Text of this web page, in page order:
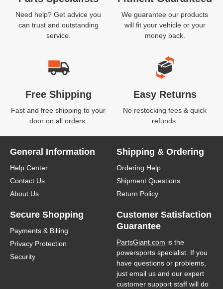
Need help? Get advice you
can trust and outstanding
service.
We guarantee our products
will fit your vehicle or your
money back.
Free Shipping
Fast and free shipping to your
door on all orders.
Easy Returns
No restocking fees & quick
refunds.
General Information
Help Center
Contact Us
About Us
Shipping & Ordering
Ordering Help
Shipment Questions
Return Policy
Secure Shopping
Payments & Billing
Privacy Protection
Security
Customer Satisfaction
Guarantee
PartsGiant.com is the
powersports specialist. If you
have questions or problems,
just email us and our expert
customer support staff will do